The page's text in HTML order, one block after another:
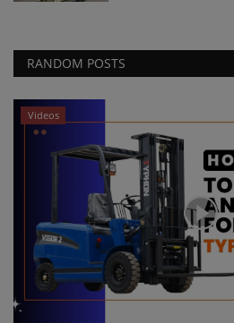
RANDOM POSTS
Videos